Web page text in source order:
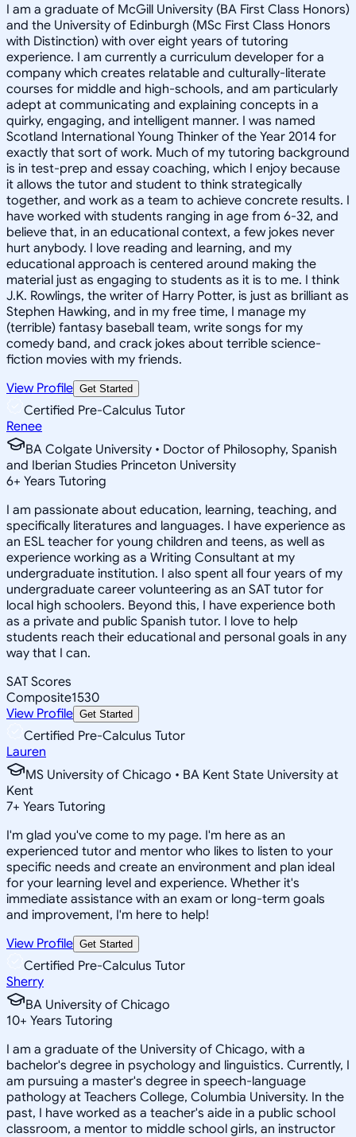
I am a graduate of McGill University (BA First Class Honors)
and the University of Edinburgh (MSc First Class Honors
with Distinction) with over eight years of tutoring
experience. I am currently a curriculum developer for a
company which creates relatable and culturally-literate
courses for middle and high-schools, and am particularly
adept at communicating and explaining concepts in a
quirky, engaging, and intelligent manner. I was named
Scotland International Young Thinker of the Year 2014 for
exactly that sort of work. Much of my tutoring background
is in test-prep and essay coaching, which I enjoy because
it allows the tutor and student to think strategically
together, and work as a team to achieve concrete results. I
have worked with students ranging in age from 6-32, and
believe that, in an educational context, a few jokes never
hurt anybody. I love reading and learning, and my
educational approach is centered around making the
material just as engaging to students as it is to me. I think
J.K. Rowlings, the writer of Harry Potter, is just as brilliant as
Stephen Hawking, and in my free time, I manage my
(terrible) fantasy baseball team, write songs for my
comedy band, and crack jokes about terrible science-
fiction movies with my friends.
View Profile Get Started
Certified Pre-Calculus Tutor
Renee
BA Colgate University • Doctor of Philosophy, Spanish
and Iberian Studies Princeton University
6+ Years Tutoring
I am passionate about education, learning, teaching, and
specifically literatures and languages. I have experience as
an ESL teacher for young children and teens, as well as
experience working as a Writing Consultant at my
undergraduate institution. I also spent all four years of my
undergraduate career volunteering as an SAT tutor for
local high schoolers. Beyond this, I have experience both
as a private and public Spanish tutor. I love to help
students reach their educational and personal goals in any
way that I can.
SAT Scores
Composite1530
View Profile Get Started
Certified Pre-Calculus Tutor
Lauren
MS University of Chicago • BA Kent State University at
Kent
7+ Years Tutoring
I'm glad you've come to my page. I'm here as an
experienced tutor and mentor who likes to listen to your
specific needs and create an environment and plan ideal
for your learning level and experience. Whether it's
immediate assistance with an exam or long-term goals
and improvement, I'm here to help!
View Profile Get Started
Certified Pre-Calculus Tutor
Sherry
BA University of Chicago
10+ Years Tutoring
I am a graduate of the University of Chicago, with a
bachelor's degree in psychology and linguistics. Currently, I
am pursuing a master's degree in speech-language
pathology at Teachers College, Columbia University. In the
past, I have worked as a teacher's aide in a public school
classroom, a mentor to middle school girls, an instructor